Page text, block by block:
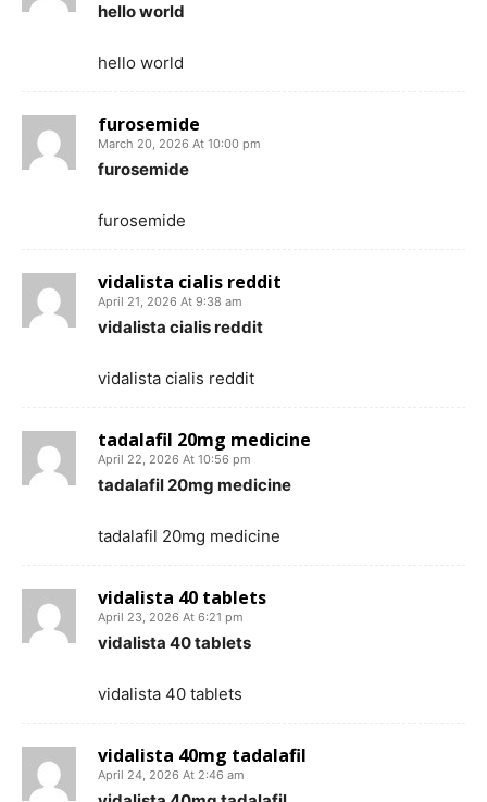
hello world
hello world
furosemide
March 20, 2026 At 10:00 pm
furosemide
furosemide
vidalista cialis reddit
April 21, 2026 At 9:38 am
vidalista cialis reddit
vidalista cialis reddit
tadalafil 20mg medicine
April 22, 2026 At 10:56 pm
tadalafil 20mg medicine
tadalafil 20mg medicine
vidalista 40 tablets
April 23, 2026 At 6:21 pm
vidalista 40 tablets
vidalista 40 tablets
vidalista 40mg tadalafil
April 24, 2026 At 2:46 am